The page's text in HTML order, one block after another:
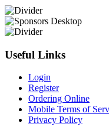
Useful Links
Login
Register
Ordering Online
Mobile Terms of
Privacy Policy